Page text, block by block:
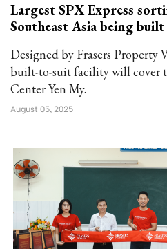
Largest SPX Express
Southeast Asia being
Designed by Frasers Property
built-to-suit facility will cover
Center Yen My.
August 05, 2025